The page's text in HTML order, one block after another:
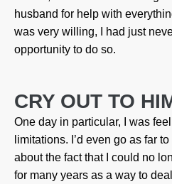
husband for help with
was very willing, I had just
opportunity to do so.
CRY OUT TO
One day in particular, I was
limitations. I’d even go as far
about the fact that I could no
for many years as a way to